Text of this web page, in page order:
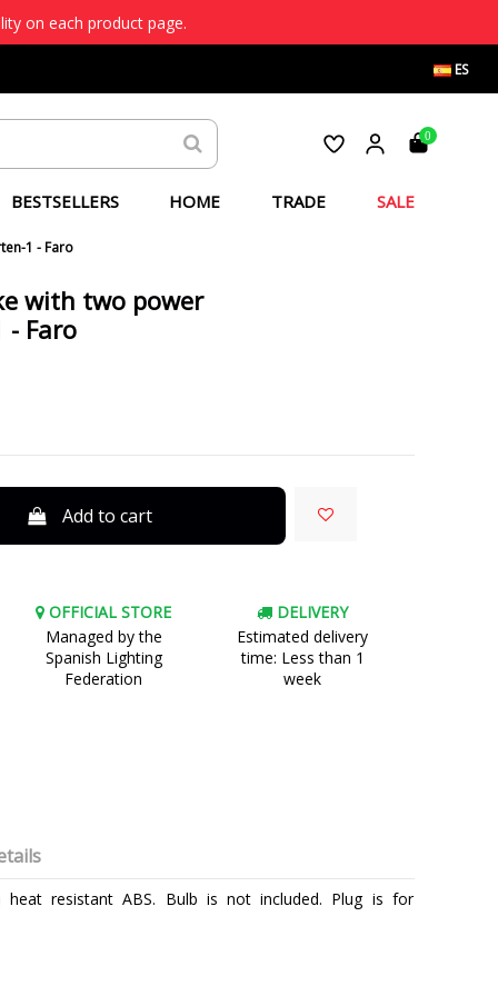
on each product page.
ES
0
BESTSELLERS HOME TRADE SALE
1 - Faro
with two power
- Faro
Add to cart
OFFICIAL STORE
Managed by the
Spanish Lighting
Federation
DELIVERY
Estimated delivery
time: Less than 1
week
resistant ABS. Bulb is not included. Plug is for